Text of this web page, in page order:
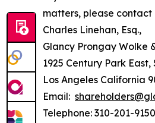
matters, please contact
Charles Linehan, Esq.,
Glancy Prongay Wolke
1925 Century Park East,
Los Angeles California
Email:
Telephone: 310-201-